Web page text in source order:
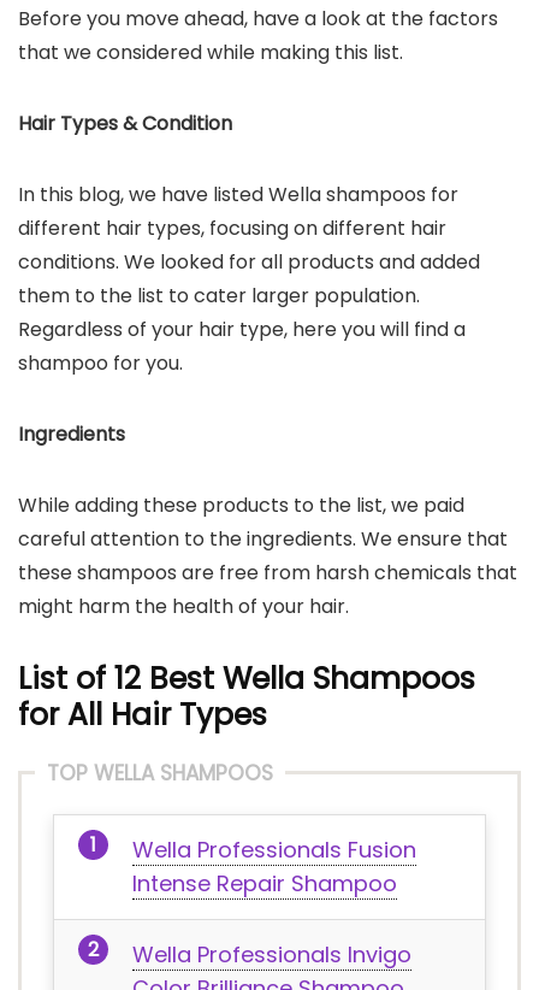
Before you move ahead, have a look at the factors
that we considered while making this list.
Hair Types & Condition
In this blog, we have listed Wella shampoos for
different hair types, focusing on different hair
conditions. We looked for all products and added
them to the list to cater larger population.
Regardless of your hair type, here you will find a
shampoo for you.
Ingredients
While adding these products to the list, we paid
careful attention to the ingredients. We ensure that
these shampoos are free from harsh chemicals that
might harm the health of your hair.
List of 12 Best Wella Shampoos
for All Hair Types
TOP WELLA SHAMPOOS
Wella Professionals Fusion
Intense Repair Shampoo
Wella Professionals Invigo